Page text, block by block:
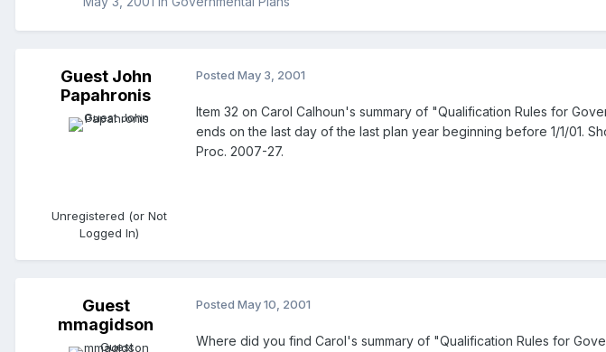
Guest John
Papahronis
Unregistered (or Not
Logged In)
Posted May 3, 2001
Item 32 on Carol Calhoun's summary of "Qualification Rules for
ends on the last day of the last plan year beginning before 1/1/01.
Proc. 2007-27.
Guest
mmagidson
Posted May 10, 2001
Where did you find Carol's summary of "Qualification Rules for